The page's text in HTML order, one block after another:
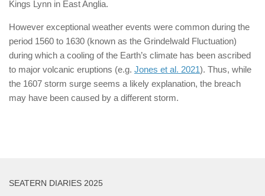
Kings Lynn in East Anglia.
However exceptional weather events were common during the
period 1560 to 1630 (known as the Grindelwald Fluctuation)
during which a cooling of the Earth’s climate has been ascribed
to major volcanic eruptions (e.g. Jones et al. 2021). Thus, while
the 1607 storm surge seems a likely explanation, the breach
may have been caused by a different storm.
SEATERN DIARIES 2025